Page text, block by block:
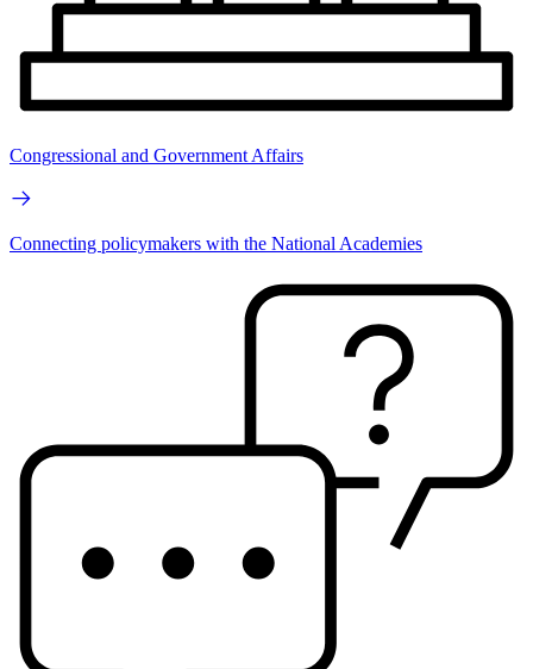
Congressional and Government Affairs
Connecting policymakers with the National Academies